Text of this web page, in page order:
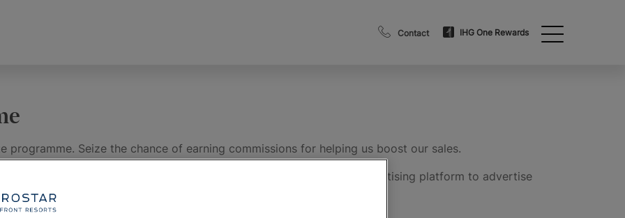
Contact IHG One Rewards
programme. Seize the chance of earning commissions for helping us boost our sales.
by our hotels and the prestige of our brand using your website or advertising platform to advertise
and promotions offered on our platform and make huge profits.